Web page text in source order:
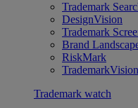
Trademark
DesignVision
Trademark
Brand
RiskMark
TrademarkVision
Trademark watch